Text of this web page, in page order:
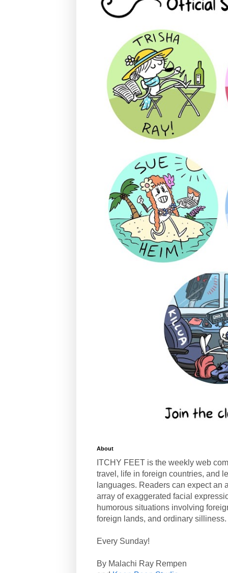
About
ITCHY FEET is the weekly web
travel, life in foreign countries, and
languages. Readers can expect an
array of exaggerated facial
humorous situations involving
foreign lands, and ordinary silliness.
Every Sunday!
By Malachi Ray Rempen